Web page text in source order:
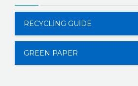
RECYCLING GUIDE
GREEN PAPER